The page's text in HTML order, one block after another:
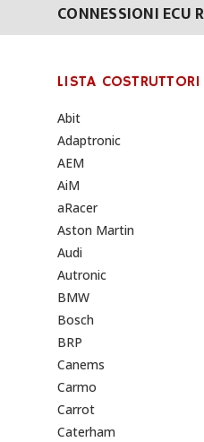
CONNESSIONI ECU
LISTA
Abit
Adaptronic
AEM
AiM
aRacer
Aston Martin
Audi
Autronic
BMW
Bosch
BRP
Canems
Carmo
Carrot
Caterham